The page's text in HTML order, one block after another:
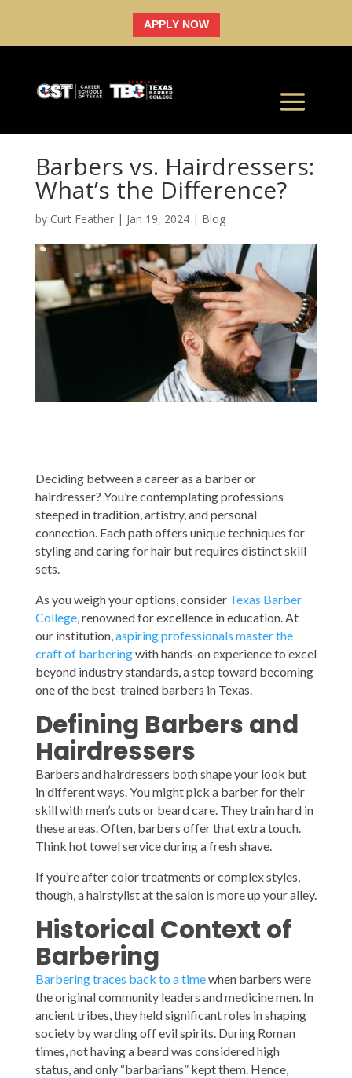
APPLY NOW
Barbers vs. Hairdressers:
What’s the Difference?
by Curt Feather| Jan 19, 2024| Blog
Deciding between a career as a barber or
hairdresser? You’re contemplating professions
steeped in tradition, artistry, and personal
connection. Each path offers unique techniques for
styling and caring for hair but requires distinct skill
sets.
As you weigh your options, consider Texas Barber
College, renowned for excellence in education. At
our institution, aspiring professionals master the
craft of barberingwith hands-on experience to excel
beyond industry standards, a step toward becoming
one of the best-trained barbers in Texas.
Defining Barbers and
Hairdressers
Barbers and hairdressers both shape your look but
in different ways. You might pick a barber for their
skill with men’s cuts or beard care. They train hard in
these areas. Often, barbers offer that extra touch.
Think hot towel service during a fresh shave.
If you’re after color treatments or complex styles,
though, a hairstylist at the salon is more up your alley.
Historical Context of
Barbering
Barbering traces back to a timewhen barbers were
the original community leaders and medicine men. In
ancient tribes, they held significant roles in shaping
society by warding off evil spirits. During Roman
times, not having a beard was considered high
status, and only “barbarians” kept them. Hence,